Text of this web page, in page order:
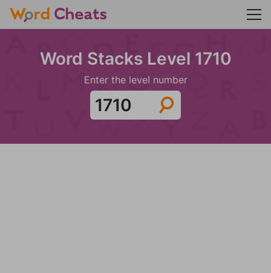
Word Stacks Level 1710
Enter the level number